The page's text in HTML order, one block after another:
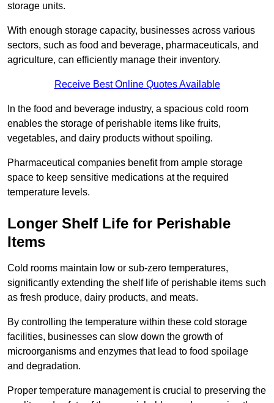
storage units.
With enough storage capacity, businesses across various
sectors, such as food and beverage, pharmaceuticals, and
agriculture, can efficiently manage their inventory.
Receive Best Online Quotes Available
In the food and beverage industry, a spacious cold room
enables the storage of perishable items like fruits,
vegetables, and dairy products without spoiling.
Pharmaceutical companies benefit from ample storage
space to keep sensitive medications at the required
temperature levels.
Longer Shelf Life for Perishable
Items
Cold rooms maintain low or sub-zero temperatures,
significantly extending the shelf life of perishable items such
as fresh produce, dairy products, and meats.
By controlling the temperature within these cold storage
facilities, businesses can slow down the growth of
microorganisms and enzymes that lead to food spoilage
and degradation.
Proper temperature management is crucial to preserving the